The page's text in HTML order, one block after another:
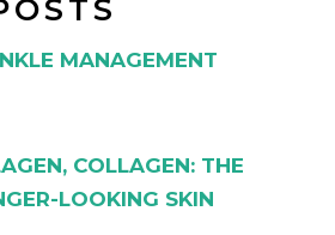
MANAGEMENT
COLLAGEN: THE
LOOKING SKIN